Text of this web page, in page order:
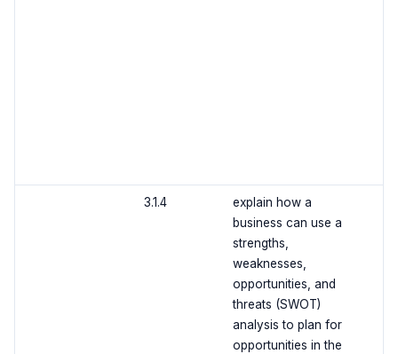
3.1.4
explain how a
business can use a
strengths,
weaknesses,
opportunities, and
threats (SWOT)
analysis to plan for
opportunities in the